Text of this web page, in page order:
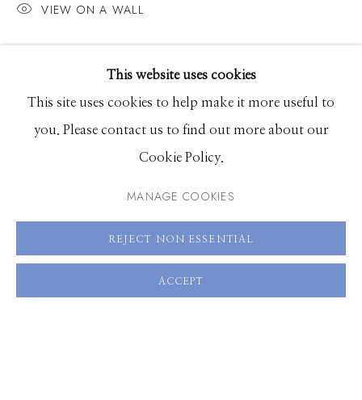
© 2026 GILMAN CONTEMPORARY SITE BY ARTLOGIC
661 Sun Valley Road | PO Box 3005 |Ketchum, ID
83340
Hours: Monday - Saturday, 11am - 5pm
This website uses cookies
This site uses cookies to help make it more useful to
you. Please contact us to find out more about our
Cookie Policy.
MANAGE COOKIES
REJECT NON ESSENTIAL
ACCEPT
VIEW ON A WALL